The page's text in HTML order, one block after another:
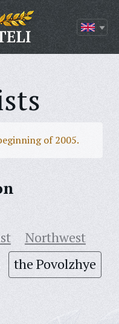
of 2005.
Northwest
the Povolzhye